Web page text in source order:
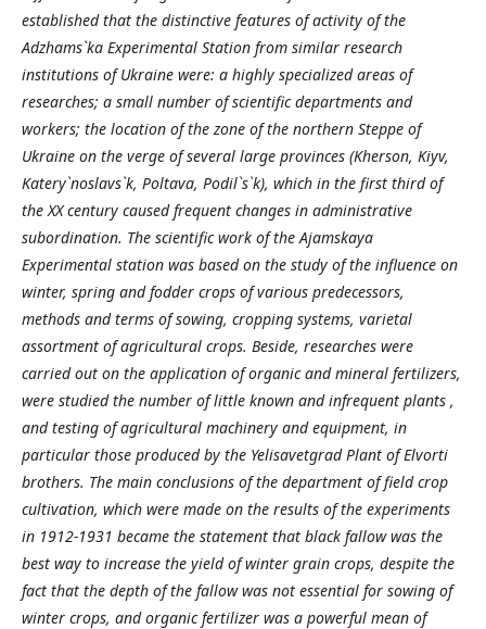
established that the distinctive features of activity of the
Adzhams`ka Experimental Station from similar research
institutions of Ukraine were: a highly specialized areas of ​​
researches; a small number of scientific departments and
workers; the location of the zone of the northern Steppe of
Ukraine on the verge of several large provinces (Kherson, Kiyv,
Katery`noslavs`k, Poltava, Podil`s`k), which in the first third of
the XX century caused frequent changes in administrative
subordination. The scientific work of the Ajamskaya
Experimental station was based on the study of the influence on
winter, spring and fodder crops of various predecessors,
methods and terms of sowing, cropping systems, varietal
assortment of agricultural crops. Beside, researches were
carried out on the application of organic and mineral fertilizers,
were studied the number of little known and infrequent plants ,
and testing of agricultural machinery and equipment, in
particular those produced by the Yelisavetgrad Plant of Elvorti
brothers. The main conclusions of the department of field crop
cultivation, which were made on the results of the experiments
in 1912-1931 became the statement that black fallow was the
best way to increase the yield of winter grain crops, despite the
fact that the depth of the fallow was not essential for sowing of
winter crops, and organic fertilizer was a powerful mean of